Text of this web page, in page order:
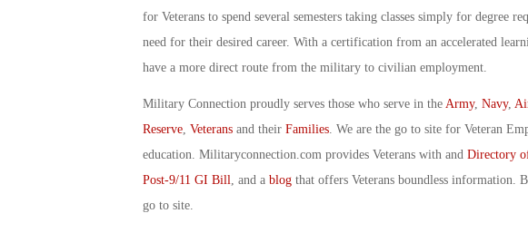
for Veterans to spend several semesters taking classes simply for degree
need for their desired career. With a certification from an accelerated
have a more direct route from the military to civilian employment.
Military Connection proudly serves those who serve in the Army, Navy,
Reserve, Veteransand their Families. We are the go to site for Veteran
education. Militaryconnection.com provides Veterans with and Directory
Post-9/11 GI Bill, and a blogthat offers Veterans boundless information.
go to site.